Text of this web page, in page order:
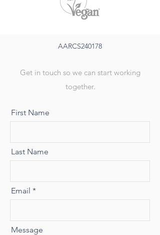
AARCS240178
Get in touch so we can start working
together.
First Name
Last Name
Email
Message